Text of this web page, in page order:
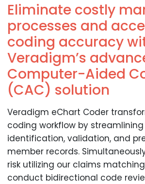
Eliminate costly
processes and
coding accuracy
Veradigm’s
Computer-Aided
(CAC) solution
Veradigm eChart Coder
coding workflow by
identification, validation, and
member records.
risk utilizing our claims
conduct bidirectional code